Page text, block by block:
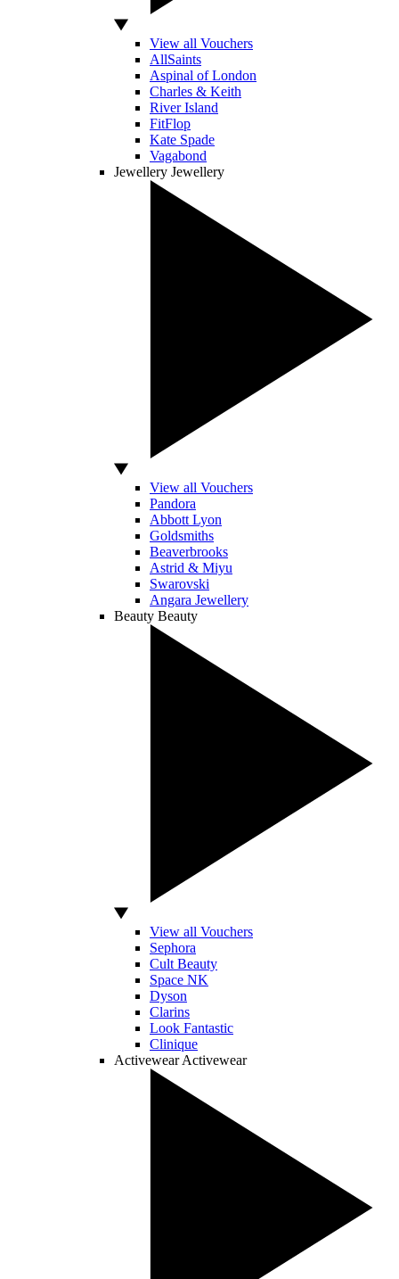
View all Vouchers
AllSaints
Aspinal of London
Charles & Keith
River Island
FitFlop
Kate Spade
Vagabond
Jewellery Jewellery
View all Vouchers
Pandora
Abbott Lyon
Goldsmiths
Beaverbrooks
Astrid & Miyu
Swarovski
Angara Jewellery
Beauty Beauty
View all Vouchers
Sephora
Cult Beauty
Space NK
Dyson
Clarins
Look Fantastic
Clinique
Activewear Activewear